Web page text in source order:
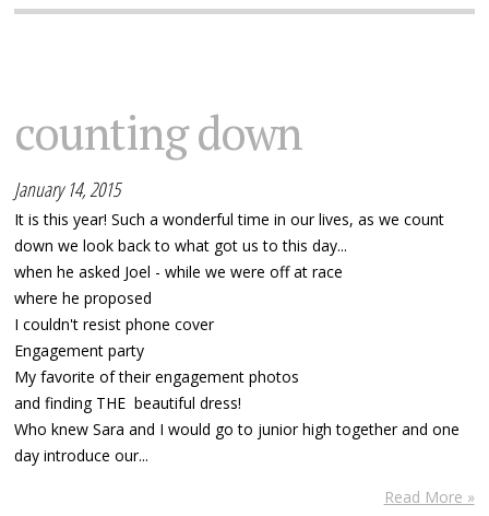
counting down
January 14, 2015
It is this year! Such a wonderful time in our lives, as we count
down we look back to what got us to this day...
when he asked Joel - while we were off at race
where he proposed
I couldn't resist phone cover
Engagement party
My favorite of their engagement photos
and finding THE beautiful dress!
Who knew Sara and I would go to junior high together and one
day introduce our...
Read More »